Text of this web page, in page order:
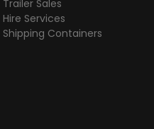
Trailer Sales
Hire Services
Shipping Containers